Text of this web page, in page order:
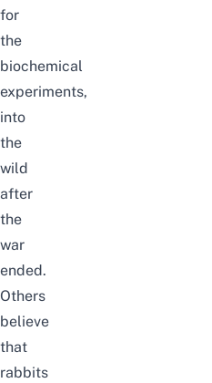
for
the
biochemical
experiments,
into
the
wild
after
the
war
ended.
Others
believe
that
rabbits